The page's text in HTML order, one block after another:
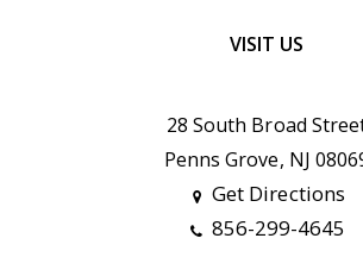
VISIT US
28 South Broad
Penns Grove, NJ
Get Directions
856-299-4645